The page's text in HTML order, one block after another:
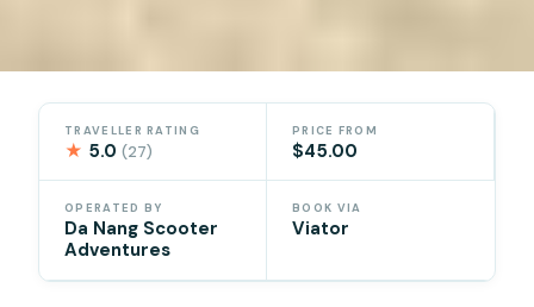
TRAVELLER RATING
★ 5.0(27)
PRICE FROM
$45.00
OPERATED BY
Da Nang Scooter
Adventures
BOOK VIA
Viator